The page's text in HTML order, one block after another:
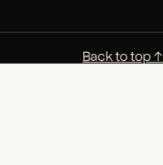
Back to top ↑